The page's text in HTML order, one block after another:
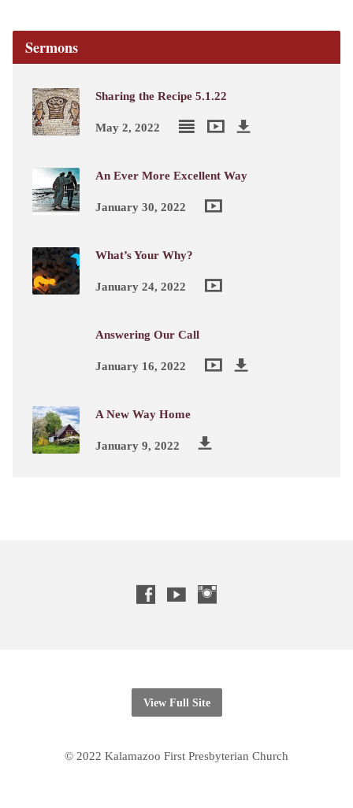
Sermons
Sharing the Recipe 5.1.22
May 2, 2022
An Ever More Excellent Way
January 30, 2022
What’s Your Why?
January 24, 2022
Answering Our Call
January 16, 2022
A New Way Home
January 9, 2022
View Full Site
© 2022 Kalamazoo First Presbyterian Church